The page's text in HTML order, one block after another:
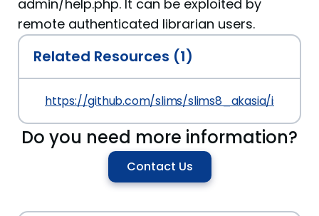
admin/help.php. It can be exploited by
remote authenticated librarian users.
Related Resources (1)
https://github.com/slims/slims8_akasia/issues/
Do you need more information?
Contact Us